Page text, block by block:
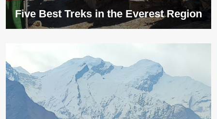
Five Best Treks in the Everest Region